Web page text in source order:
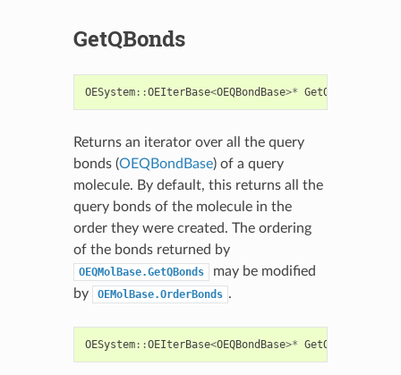
GetQBonds
OESystem::OEIterBase<OEQBondBase>* GetQBonds
Returns an iterator over all the query
bonds (OEQBondBase) of a query
molecule. By default, this returns all the
query bonds of the molecule in the
order they were created. The ordering
of the bonds returned by
OEQMolBase.GetQBonds
may be modified
by
OEMolBase.OrderBonds .
OESystem::OEIterBase<OEQBondBase>* GetQBonds